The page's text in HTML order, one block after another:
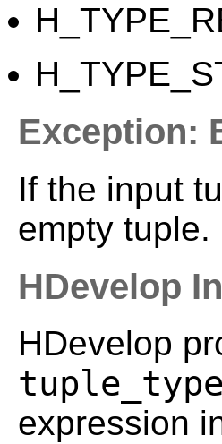
Exception:
If the input
empty tuple.
HDevelop
HDevelop
expression